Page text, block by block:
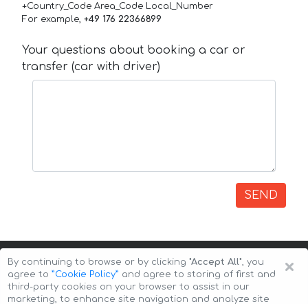
+Country_Code Area_Code Local_Number
For example, +49 176 22366899
Your questions about booking a car or
transfer (car with driver)
SEND
×
By continuing to browse or by clicking "Accept All", you
agree to ”Cookie Policy” and agree to storing of first and
third-party cookies on your browser to assist in our
marketing, to enhance site navigation and analyze site